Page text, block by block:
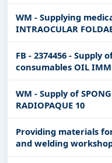
WM - Supplying
INTRAOCULAR
ACRYLIC BLUE BLOCK
6.0MM DIOPTER
room department in a
FB - 2374456 - Supply
consumables OIL
MICROSCOPY TYPE A
ML BTL **MATERIAL
REQUIRED IN SOFT
WM - Supply of
RADIOPAQUE 10
Providing materials
and welding
marine vessels in the